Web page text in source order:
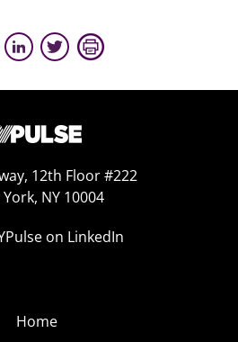
12th Floor #222
NY 10004
on LinkedIn
Home